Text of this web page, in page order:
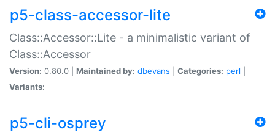
p5-class-accessor-lite
Class::Accessor::Lite - a minimalistic variant of
Class::Accessor
Version: 0.80.0 | Maintained by: dbevans Categories: perl
Variants:
p5-cli-osprey